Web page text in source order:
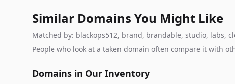
Similar Domains You Might Like
Matched by: blackops512, brand, brandable, studio, labs,
People who look at a taken domain often compare it with
Domains in Our Inventory